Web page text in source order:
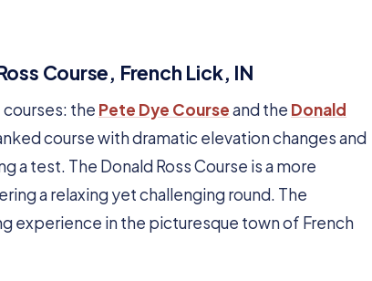
Course, French Lick, IN
the Pete Dye Courseand the Donald
course with dramatic elevation changes and
test. The Donald Ross Course is a more
a relaxing yet challenging round. The
experience in the picturesque town of French